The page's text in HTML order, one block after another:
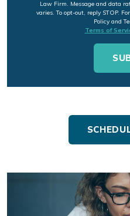
Law Firm. Message and data
varies. To opt-out, reply STOP.
Policy and
Terms of